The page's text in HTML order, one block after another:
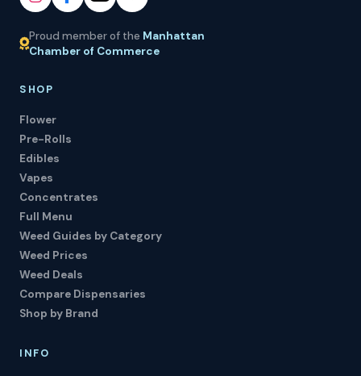
Proud member of the Manhattan
Chamber of Commerce
SHOP
Flower
Pre-Rolls
Edibles
Vapes
Concentrates
Full Menu
Weed Guides by Category
Weed Prices
Weed Deals
Compare Dispensaries
Shop by Brand
INFO